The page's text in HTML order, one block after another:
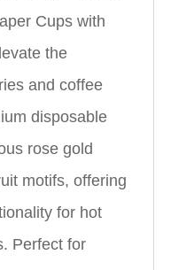
Cups with
the
and coffee
disposable
rose gold
motifs, offering
for hot
Perfect for